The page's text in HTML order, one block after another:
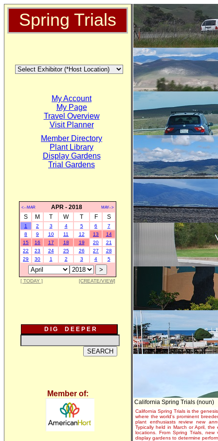
Spring Trials
My Account
My Page
Travel Overview
Visit Planner
Member Directory
Plant Library
Display Gardens
Trial Gardens
<--MAR APR - 2018 MAY-->
S M T W T F S
1 2 3 4 5 6
7
8
9 10 11 12 13
14
15
16 17 18 19 20
21
22
23 24 25 26 27
28
29
30 1 2 3 4 5
[ TODAY ] [CREATE/VIEW]
D I G D E E P E R
Member of:
California Spring Trials (noun)
California Spring Trials is the
where the world's prominent
plant enthusiasts review new
Typically held in March or April,
locations. From Spring Trials,
display gardens to determine